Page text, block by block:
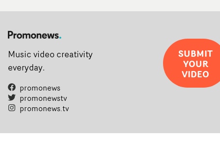
Music video creativity
everyday.
promonews
promonewstv
promonews.tv
SUBMIT
YOUR
VIDEO